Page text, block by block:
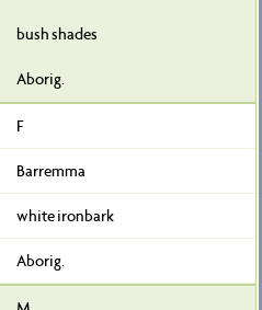
bush shades
Aborig.
F
Barremma
white ironbark
Aborig.